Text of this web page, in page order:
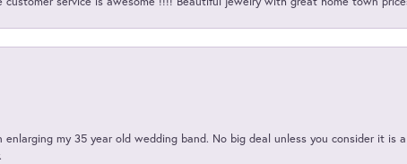
enlarging my 35 year old wedding band. No big deal unless you consider it